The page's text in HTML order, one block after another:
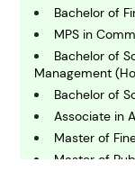
E conomics
E
E
Bachelor of
MPS in
Bachelor of
Management
Bachelor of
Associate in
Master of
Master of